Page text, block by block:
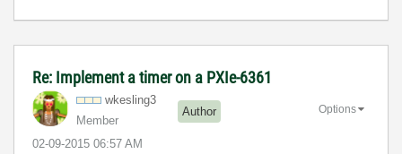
Re: Implement a timer on a PXIe-6361
wkesling3
Member
Author
‎02-09-2015 06:57 AM
Options